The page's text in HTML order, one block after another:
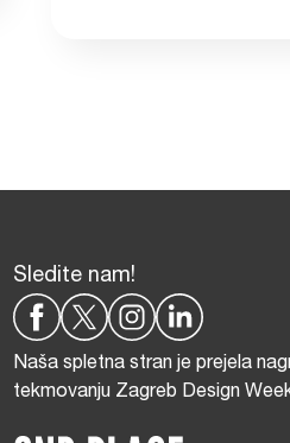
Sledite nam!
Naša spletna stran je prejela
tekmovanju Zagreb Design